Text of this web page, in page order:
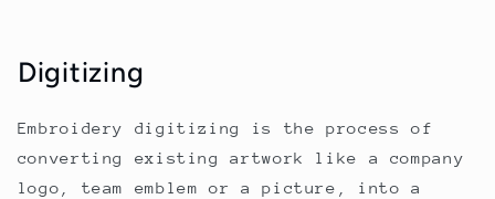
Digitizing
Embroidery digitizing is the process of
converting existing artwork like a company
logo, team emblem or a picture, into a